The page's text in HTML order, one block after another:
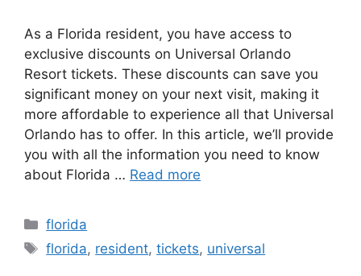
As a Florida resident, you have access to
exclusive discounts on Universal Orlando
Resort tickets. These discounts can save you
significant money on your next visit, making it
more affordable to experience all that Universal
Orlando has to offer. In this article, we’ll provide
you with all the information you need to know
about Florida … Read more
Categories
florida
Tags
florida, resident,tickets, universal